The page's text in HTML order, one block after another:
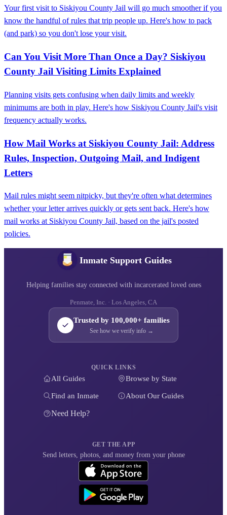
Your first visit to Siskiyou County Jail will go much smoother if you
know the handful of rules that trip people up. Here's how to pack
(and park) so you don't lose your visit.
Can You Visit More Than Once a Day? Siskiyou
County Jail Visiting Limits Explained
Planning visits gets confusing when daily limits and weekly
minimums are both in play. Here's how Siskiyou County Jail's visit
frequency actually works.
How Mail Works at Siskiyou County Jail: Address
Rules, Inspection, Outgoing Mail, and Indigent
Letters
Mail rules might seem nitpicky, but they're often what determines
whether your letter arrives quickly or gets sent back. Here's how
mail works at Siskiyou County Jail, based on the jail's posted
policies.
Inmate Support Guides
Helping families stay connected with incarcerated loved ones
Penmate, Inc. · Los Angeles, CA
Trusted by 100,000+ families
See how we verify info →
QUICK LINKS
All Guides Browse by State
Find an Inmate About Our Guides
Need Help?
GET THE APP
Send letters, photos, and money from your phone